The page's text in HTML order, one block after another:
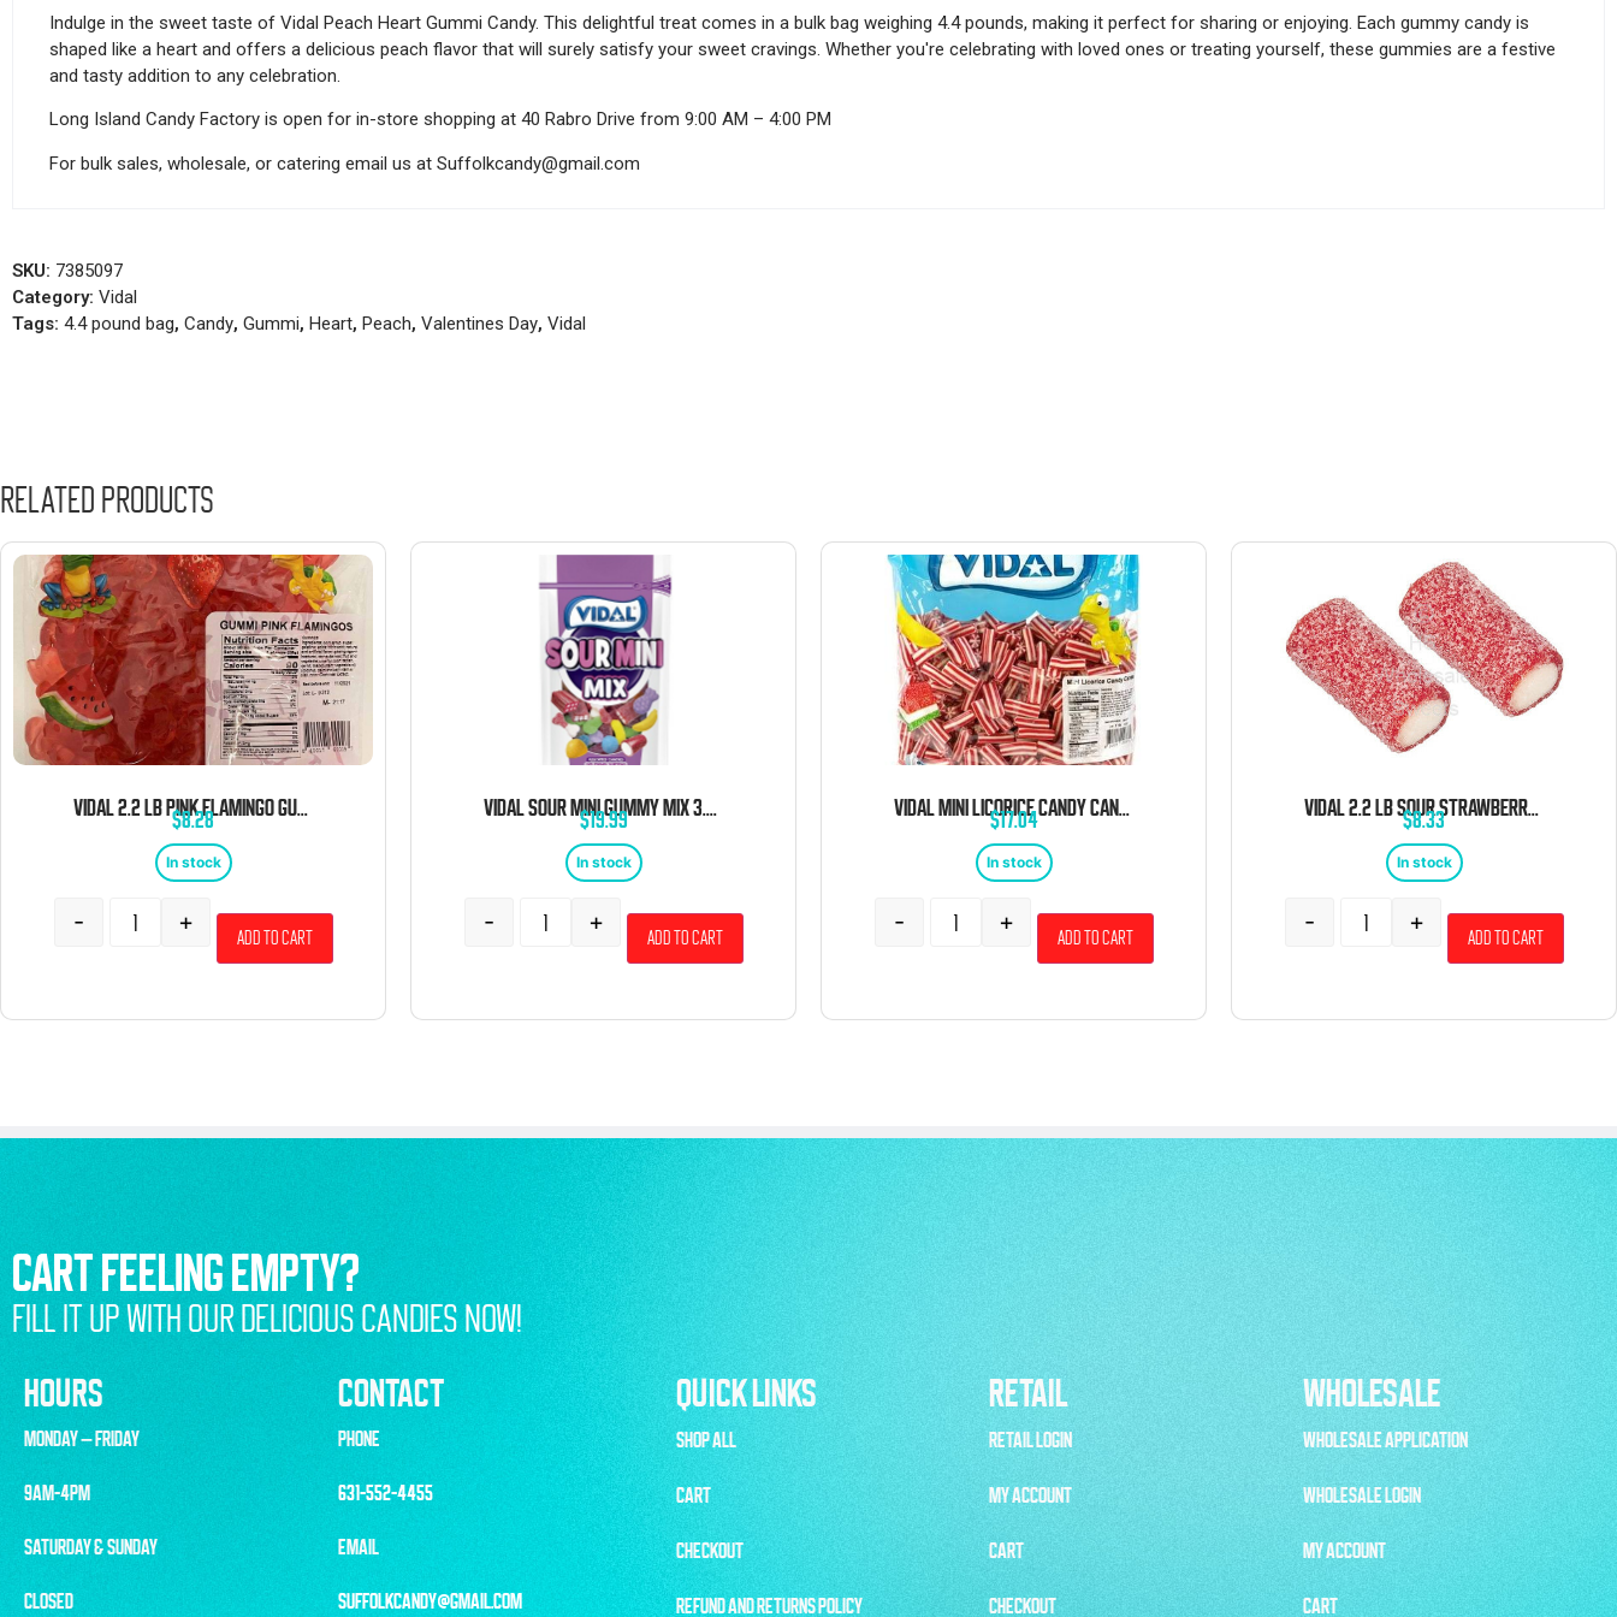
Indulge in the sweet taste of Vidal Peach Heart Gummi Candy. This delightful treat comes in a bulk bag weighing 4.4 pounds, making it perfect for sharing or enjoying. Each gummy candy is
shaped like a heart and offers a delicious peach flavor that will surely satisfy your sweet cravings. Whether you're celebrating with loved ones or treating yourself, these gummies are a festive
and tasty addition to any celebration.
Long Island Candy Factory is open for in-store shopping at 40 Rabro Drive from 9:00 AM – 4:00 PM
For bulk sales, wholesale, or catering email us at Suffolkcandy@gmail.com
SKU: 7385097
Category: Vidal
Tags: 4.4 pound bag, Candy, Gummi, Heart, Peach, Valentines Day, Vidal
Related products
VIDAL 2.2 LB PINK FLAMINGO GUMMI BULK
$8.28
In stock
- +
Add to cart
VIDAL SOUR MINI GUMMY MIX 3.5 OZ 14 CT
$19.99
In stock
- +
Add to cart
VIDAL MINI LICORICE CANDY CANE GUMMIES 4.4 POUND BAG
$17.04
In stock
- +
Add to cart
VIDAL 2.2 LB SOUR STRAWBERRY PENCIL BITES BULK
$8.33
In stock
- +
Add to cart
CART FEELING EMPTY?
FILL IT UP WITH OUR DELICIOUS CANDIES NOW!
HOURS
CONTACT QUICK LINKS RETAIL WHOLESALE
MONDAY – FRIDAY
9AM-4PM
SATURDAY & SUNDAY
CLOSED
PHONE
631-552-4455
EMAIL
SUFFOLKCANDY@GMAIL.COM
SHOP ALL
CART
CHECKOUT
REFUND AND RETURNS POLICY
RETAIL LOGIN
MY ACCOUNT
CART
CHECKOUT
WHOLESALE APPLICATION
WHOLESALE LOGIN
MY ACCOUNT
CART